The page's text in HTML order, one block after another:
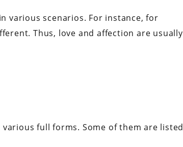
various scenarios. For instance, for
Thus, love and affection are usually
full forms. Some of them are listed